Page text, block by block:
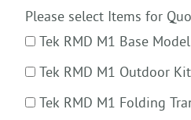
Please select Items for
Tek RMD M1 Base Model
Tek RMD M1 Outdoor Kit
Tek RMD M1 Folding